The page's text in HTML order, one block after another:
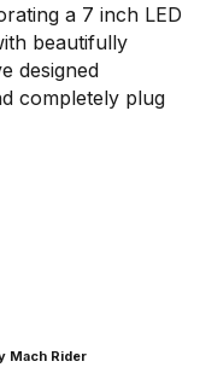
a 7 inch LED
beautifully
designed
completely plug
Mach Rider